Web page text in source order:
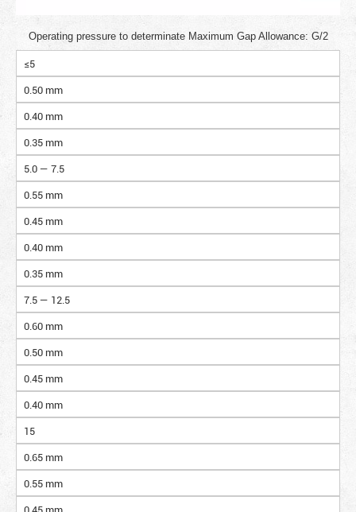
Operating pressure to determinate Maximum Gap Allowance: G/2
≤5
0.50 mm
0.40 mm
0.35 mm
5.0 — 7.5
0.55 mm
0.45 mm
0.40 mm
0.35 mm
7.5 — 12.5
0.60 mm
0.50 mm
0.45 mm
0.40 mm
15
0.65 mm
0.55 mm